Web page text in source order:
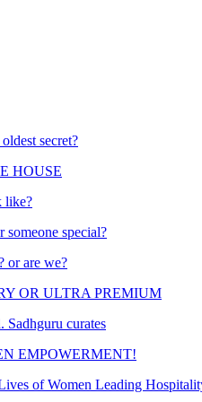
secret?
HOUSE
like?
someone special?
or are we?
OR ULTRA PREMIUM
Sadhguru curates
EMPOWERMENT!
of Women Leading